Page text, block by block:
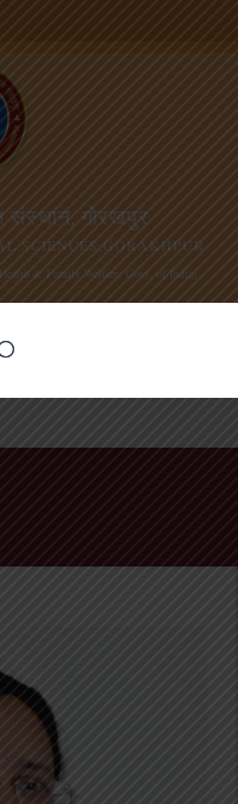
संस्थान, गोरखपुर
SCIENCES,GORAKHPUR
& Family Welfare, Govt. of India)